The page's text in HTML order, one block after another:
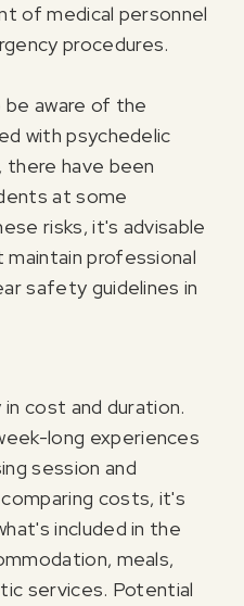
of medical personnel
procedures.
be aware of the
with psychedelic
there have been
at some
risks, it's advisable
professional
safety guidelines in
cost and duration.
long experiences
session and
costs, it's
included in the
meals,
services. Potential